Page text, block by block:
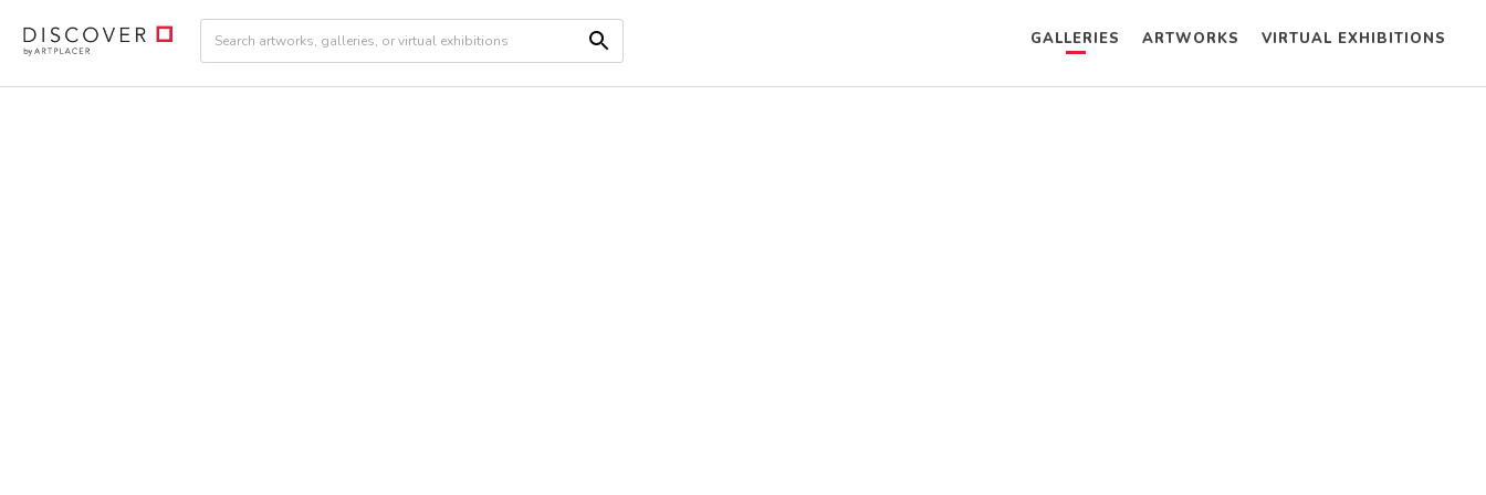
GALLERIES ARTWORKS VIRTUAL EXHIBITIONS